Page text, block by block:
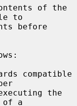
to
compatible
of a